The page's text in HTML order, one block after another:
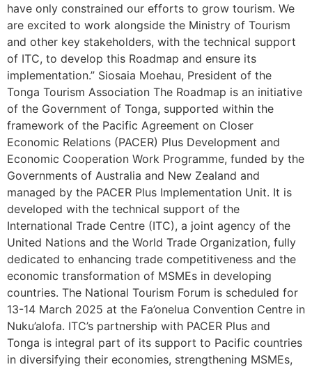
have only constrained our efforts to grow tourism. We
are excited to work alongside the Ministry of Tourism
and other key stakeholders, with the technical support
of ITC, to develop this Roadmap and ensure its
implementation.” Siosaia Moehau, President of the
Tonga Tourism Association The Roadmap is an initiative
of the Government of Tonga, supported within the
framework of the Pacific Agreement on Closer
Economic Relations (PACER) Plus Development and
Economic Cooperation Work Programme, funded by the
Governments of Australia and New Zealand and
managed by the PACER Plus Implementation Unit. It is
developed with the technical support of the
International Trade Centre (ITC), a joint agency of the
United Nations and the World Trade Organization, fully
dedicated to enhancing trade competitiveness and the
economic transformation of MSMEs in developing
countries. The National Tourism Forum is scheduled for
13-14 March 2025 at the Fa’onelua Convention Centre in
Nuku’alofa. ITC’s partnership with PACER Plus and
Tonga is integral part of its support to Pacific countries
in diversifying their economies, strengthening MSMEs,